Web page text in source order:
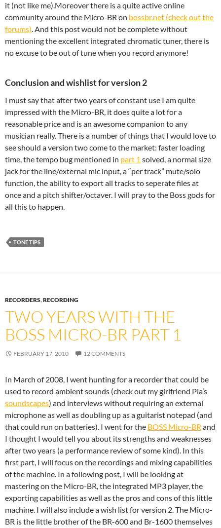
it (not like me).Moreover there is a quite active online
community around the Micro-BR on bossbr.net (check out the
forums). And this post would not be complete without
mentioning the excellent integrated chromatic tuner, there is
no excuse to be out of tune when you record anymore!
Conclusion and wishlist for version 2
I must say that after two years of constant use I am quite
impressed with the Micro-BR, it does quite a lot for a
reasonable price and is an awesome companion to any
musician really. There is a number of things that I would love to
see should a version two come to the market: faster loading
time, the tempo bug mentioned in part 1 solved, a normal size
jack for the line/external mic input, a “per track” mute/solo
function, the ability to export all tracks to seperate files at
once and a pitch shifter/octaver. I will pray to the Boss gods for
all this to happen.
TONE TIPS
RECORDERS,RECORDING
TWO YEARS WITH THE
BOSS MICRO-BR PART 1
FEBRUARY 17, 2010 12 COMMENTS
In March of 2008, I went hunting for a recorder that could be
used to record ambient sounds (check out my girlfriend Pia’s
soundscapes) and interviews without requiring an external
microphone as well as doubling up as a guitarist notepad (and
that could run on batteries). I went for the BOSS Micro-BR and
I thought I would tell you about its strengths and weaknesses
after two years (a performance review of some kind). In this
first part, I will focus on the recordings and mixing capabilities
of the machine. In a following post, I will be looking at
mastering on the Micro-BR, the integrated MP3 player, the
exporting capabilities as well as the pros and cons of this little
machine. I will also include a wish list for version 2. The Micro-
BR is the little brother of the BR-600 and Br-1600 themselves